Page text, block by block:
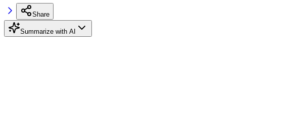
Share
Summarize with AI